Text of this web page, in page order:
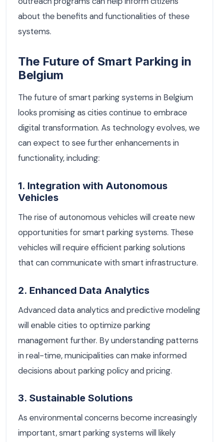
about the benefits and functionalities of these
systems.
The Future of Smart Parking in
Belgium
The future of smart parking systems in Belgium
looks promising as cities continue to embrace
digital transformation. As technology evolves, we
can expect to see further enhancements in
functionality, including:
1. Integration with Autonomous
Vehicles
The rise of autonomous vehicles will create new
opportunities for smart parking systems. These
vehicles will require efficient parking solutions
that can communicate with smart infrastructure.
2. Enhanced Data Analytics
Advanced data analytics and predictive modeling
will enable cities to optimize parking
management further. By understanding patterns
in real-time, municipalities can make informed
decisions about parking policy and pricing.
3. Sustainable Solutions
As environmental concerns become increasingly
important, smart parking systems will likely